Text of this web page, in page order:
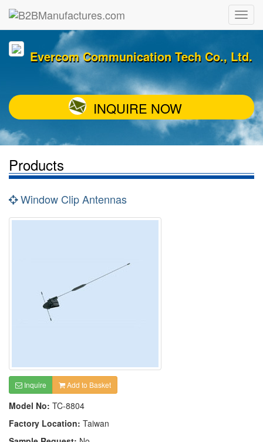
Evercom Communication Tech Co., Ltd.
INQUIRE NOW
Products
Window Clip Antennas
Inquire Add to Basket
Model No: TC-8804
Factory Location: Taiwan